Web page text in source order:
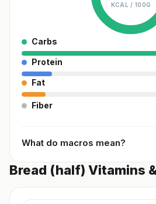
KCAL / 100G
Carbs
Protein
Fat
Fiber
What do macros mean?
Bread (half) Vitamins